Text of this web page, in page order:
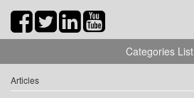
Categories List
Articles